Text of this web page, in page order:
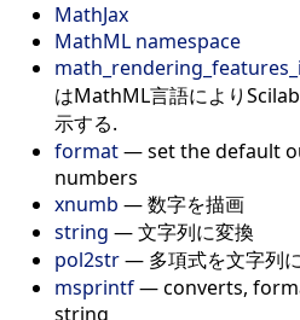
MathJax
MathML namespace
はMathML言語により
示する.
format— set the default
numbers
xnumb — 数字を描画
string — 文字列に変換
pol2str— 多項式を文字列
msprintf— converts,
string